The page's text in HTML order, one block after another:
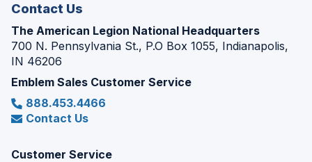
Contact Us
The American Legion National Headquarters
700 N. Pennsylvania St., P.O Box 1055, Indianapolis,
IN 46206
Emblem Sales Customer Service
888.453.4466
Contact Us
Customer Service